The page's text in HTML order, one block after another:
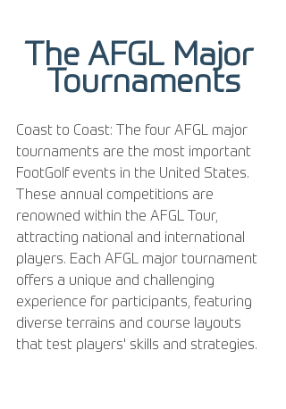
The AFGL Major
Tournaments
Coast to Coast: The four AFGL major
tournaments are the most important
FootGolf events in the United States.
These annual competitions are
renowned within the AFGL Tour,
attracting national and international
players. Each AFGL major tournament
offers a unique and challenging
experience for participants, featuring
diverse terrains and course layouts
that test players' skills and strategies.